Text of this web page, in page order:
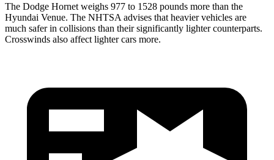
The Dodge Hornet weighs 977 to 1528 pounds more than the
Hyundai Venue. The NHTSA advises that heavier vehicles are
much safer in collisions than their significantly lighter counterparts.
Crosswinds also affect lighter cars more.